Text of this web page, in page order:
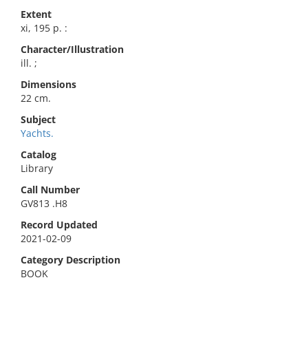
Extent
xi, 195 p. :
Character/Illustration
ill. ;
Dimensions
22 cm.
Subject
Yachts.
Catalog
Library
Call Number
GV813 .H8
Record Updated
2021-02-09
Category Description
BOOK